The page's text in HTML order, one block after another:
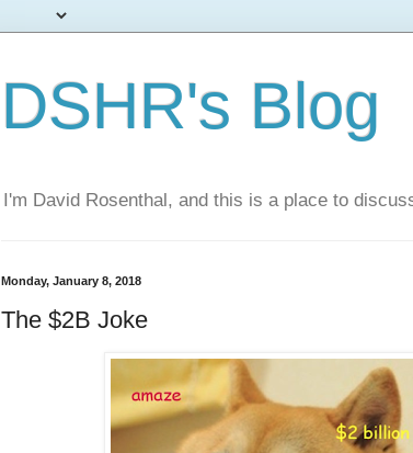
DSHR's Blog
I'm David Rosenthal, and this is a place to
Monday, January 8, 2018
The $2B Joke